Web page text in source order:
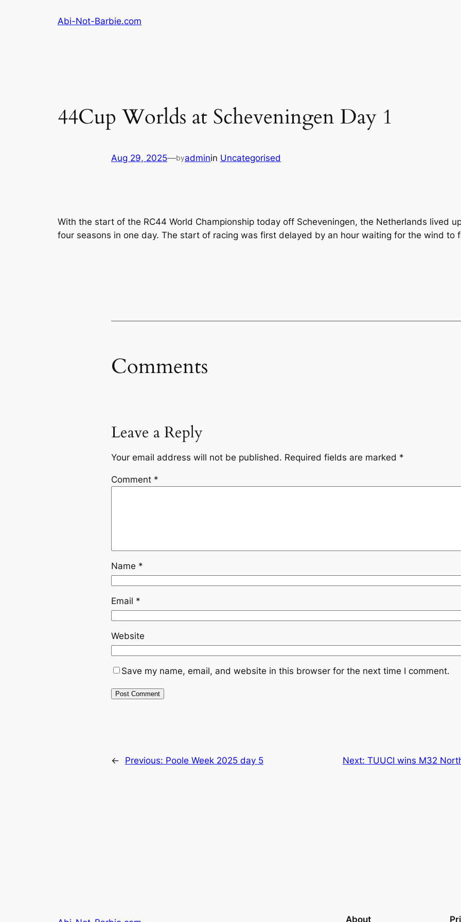
Abi-Not-Barbie.com
44Cup Worlds at Scheveningen Day 1
Aug 29, 2025—byadminin Uncategorised
With the start of the RC44 World Championship today off Scheveningen, the Netherlands lived
four seasons in one day. The start of racing was first delayed by an hour waiting for the wind to
Comments
Leave a Reply
Your email address will not be published. Required fields are marked *
Comment *
Name *
Email *
Website
Save my name, email, and website in this browser for the next time I comment.
← Previous: Poole Week 2025 day 5 Next: TUUCI wins M32
About